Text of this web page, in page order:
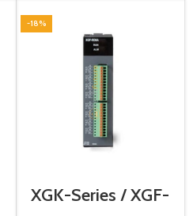
-18%
XGK-Series / XGF-
RD8A